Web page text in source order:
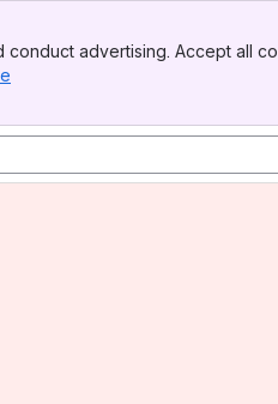
advertising. Accept all